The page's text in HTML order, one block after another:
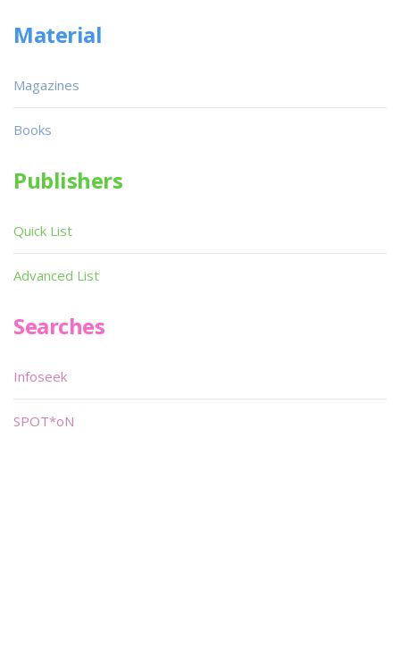
Material
Magazines
Books
Publishers
Quick List
Advanced List
Searches
Infoseek
SPOT*oN